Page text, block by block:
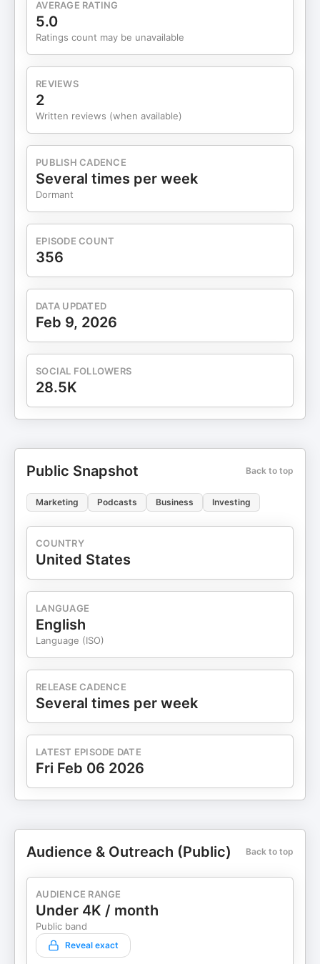
staffing to growth partnership. 15:45 Performance
based agency economics. 16:59 Why AI fits open
systems. 18:12 Agent Q, Gemini, and fewer
pitch work. 21:30 Horizon and Havas partnership.
23:41 Viveki then vs now. 28:45 LLM ad war and
Anthropic ads. 36:33 IAB ALM and publisher AI
accountability. 40:02 Project Ados and ADCP
Ads. 51:56 Closing thoughts on open ecosystems.
Learn more about your ad choices. Visit
megaphone.fm/adchoices
AVERAGE RATING
5.0
Ratings count may be unavailable
REVIEWS
2
Written reviews (when available)
PUBLISH CADENCE
Several times per week
Dormant
EPISODE COUNT
356
DATA UPDATED
Feb 9, 2026
SOCIAL FOLLOWERS
28.5K
Public Snapshot Back to top
Marketing Podcasts Business Investing
COUNTRY
United States
LANGUAGE
English
Language (ISO)
RELEASE CADENCE
Several times per week
LATEST EPISODE DATE
Fri Feb 06 2026
Audience & Outreach (Public) Back to top
AUDIENCE RANGE
Under 4K / month
Public band
Reveal exact